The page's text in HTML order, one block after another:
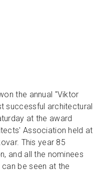
the annual "Viktor
successful architectural
at the award
Association held at
This year 85
and all the nominees
be seen at the